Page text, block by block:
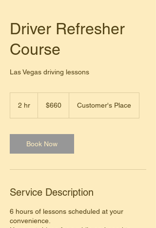
Driver Refresher
Course
Las Vegas driving lessons
2 hr
dollars$660 Customer's Place
Book Now
Service Description
6 hours of lessons scheduled at your
convenience.